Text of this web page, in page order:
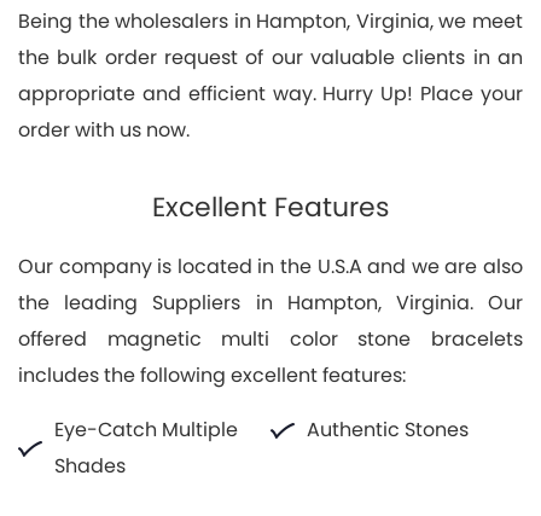
Being the wholesalers in Hampton, Virginia, we meet
the bulk order request of our valuable clients in an
appropriate and efficient way. Hurry Up! Place your
order with us now.
Excellent Features
Our company is located in the U.S.A and we are also
the leading Suppliers in Hampton, Virginia. Our
offered magnetic multi color stone bracelets
includes the following excellent features:
Eye-Catch Multiple
Shades
Authentic Stones